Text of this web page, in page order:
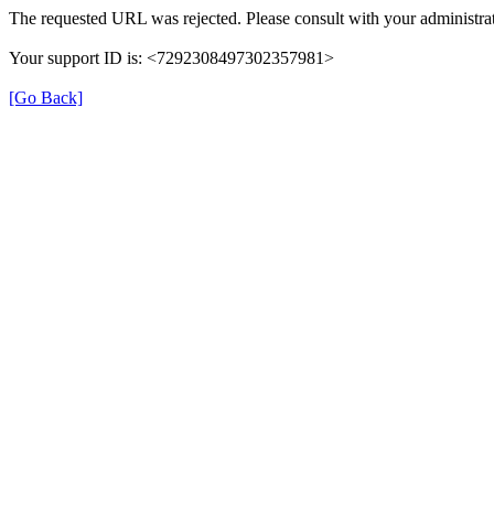
The requested URL was rejected. Please consult with your
Your support ID is: <7292308497302357981>
[Go Back]